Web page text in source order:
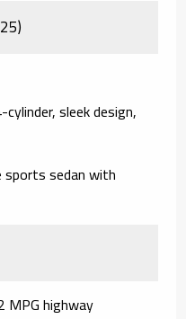
sleek design,
sports sedan with
MPG highway